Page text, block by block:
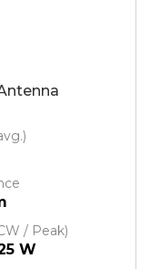
/ Peak)
W